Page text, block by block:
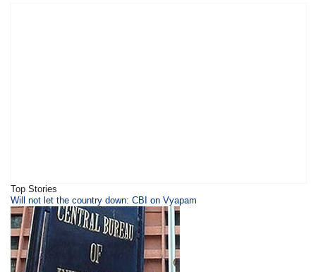
Top Stories
Will not let the country down: CBI on Vyapam